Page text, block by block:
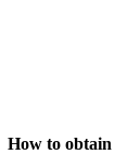
How to obtain